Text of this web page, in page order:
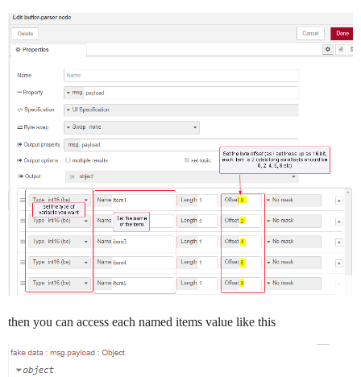
then you can access each named items value like this